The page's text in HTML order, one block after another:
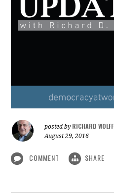
posted by RICHARD WOLFF
August 29, 2016
COMMENT SHARE